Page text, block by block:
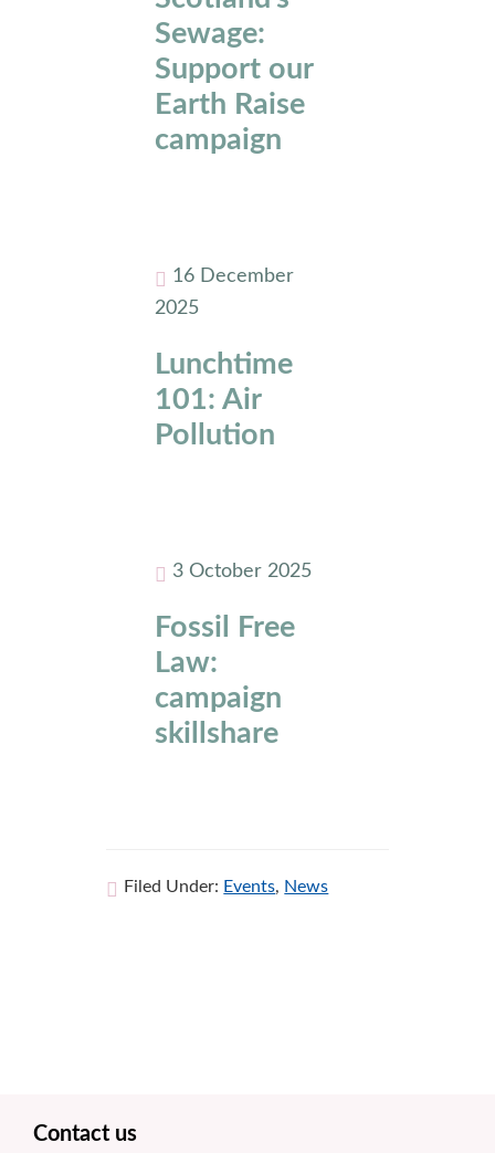
Sewage:
Support our
Earth Raise
campaign
16 December
2025
Lunchtime
101: Air
Pollution
3 October 2025
Fossil Free
Law:
campaign
skillshare
Filed Under: Events, News
Footer
Contact us